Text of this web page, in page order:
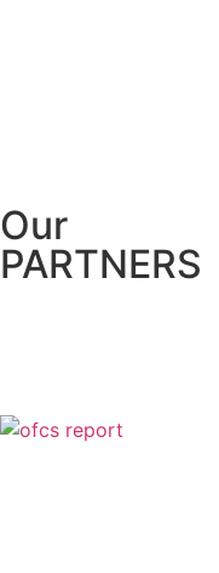
Our
PARTNERS